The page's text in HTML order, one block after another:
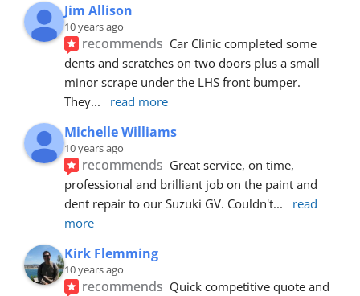
Jim Allison
10 years ago
recommends Car Clinic completed some
dents and scratches on two doors plus a small
minor scrape under the LHS front bumper.
They... read more
Michelle Williams
10 years ago
recommends Great service, on time,
professional and brilliant job on the paint and
dent repair to our Suzuki GV. Couldn't...
read
more
Kirk Flemming
10 years ago
recommends Quick competitive quote and